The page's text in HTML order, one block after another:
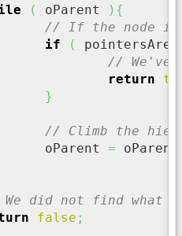
( oParent ) {
// If the node is
if
(
// We've
return
}
// Climb the
			oParent
= oParent
did not find what
false ;